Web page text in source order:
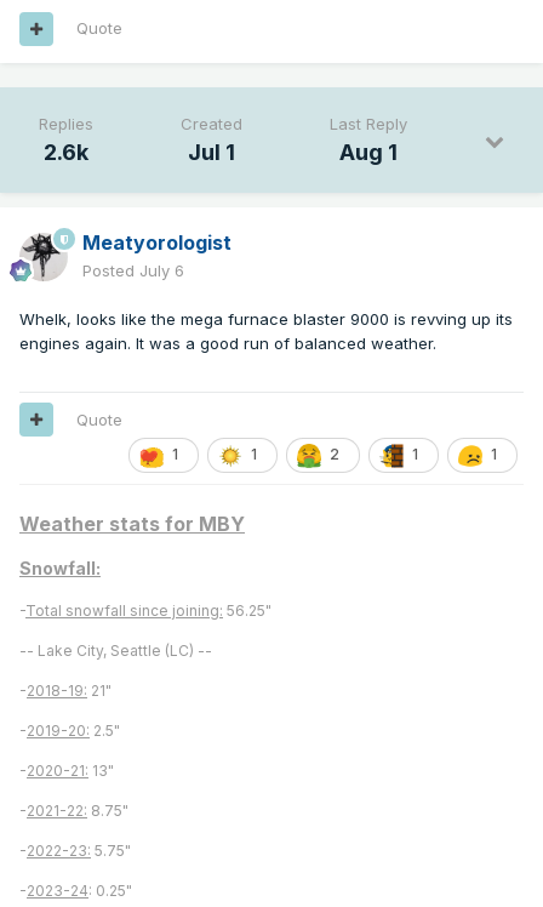
Quote
Replies
2.6k
Created
Jul 1
Last Reply
Aug 1
Meatyorologist
Posted July 6
Whelk, looks like the mega furnace blaster 9000 is revving up its
engines again. It was a good run of balanced weather.
1 1 2 1 1
Quote
Weather stats for MBY
Snowfall:
-Total snowfall since joining: 56.25"
-- Lake City, Seattle (LC) --
-2018-19: 21"
-2019-20: 2.5"
-2020-21: 13"
-2021-22: 8.75"
-2022-23: 5.75"
-2023-24: 0.25"